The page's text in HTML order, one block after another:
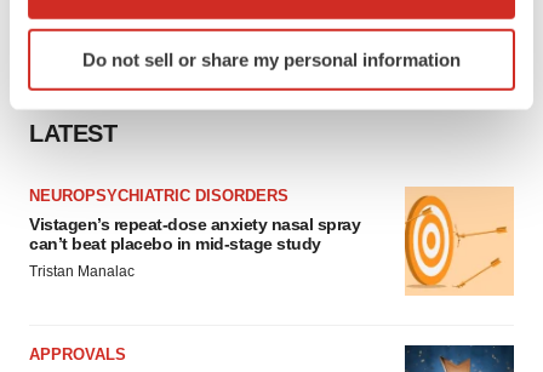
Identify your device by actively scanning it for
specific characteristics (fingerprinting)
and set your preferences in the
We use cookies to enhance your experience, analyze
site traffic, and serve tailored ads. By clicking "OK", you
agree to our use of cookies. You can later change your
consent or withdraw it. For more info, see ourPrivacy
Do not sell or share my personal information
LATEST
NEUROPSYCHIATRIC DISORDERS
Vistagen’s repeat-dose anxiety nasal spray
can’t beat placebo in mid-stage study
Tristan Manalac
APPROVALS